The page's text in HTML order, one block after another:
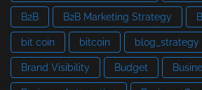
B2B B2B Marketing Strategy
bit coin bitcoin blog_strategy
Brand Visibility Budget